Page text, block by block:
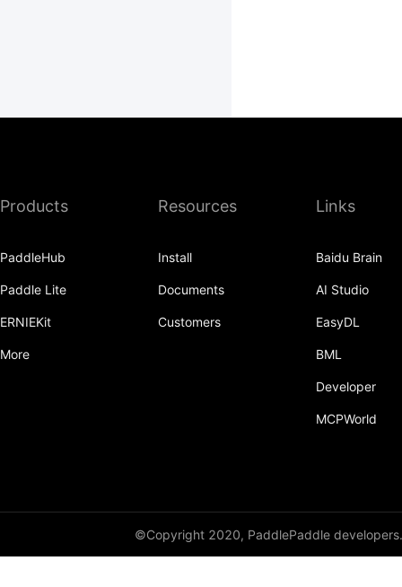
Products
PaddleHub
Paddle Lite
ERNIEKit
More
Resources
Install
Documents
Customers
Links
Baidu Brain
AI Studio
EasyDL
BML
Developer
MCPWorld
©Copyright 2020, PaddlePaddle developers.